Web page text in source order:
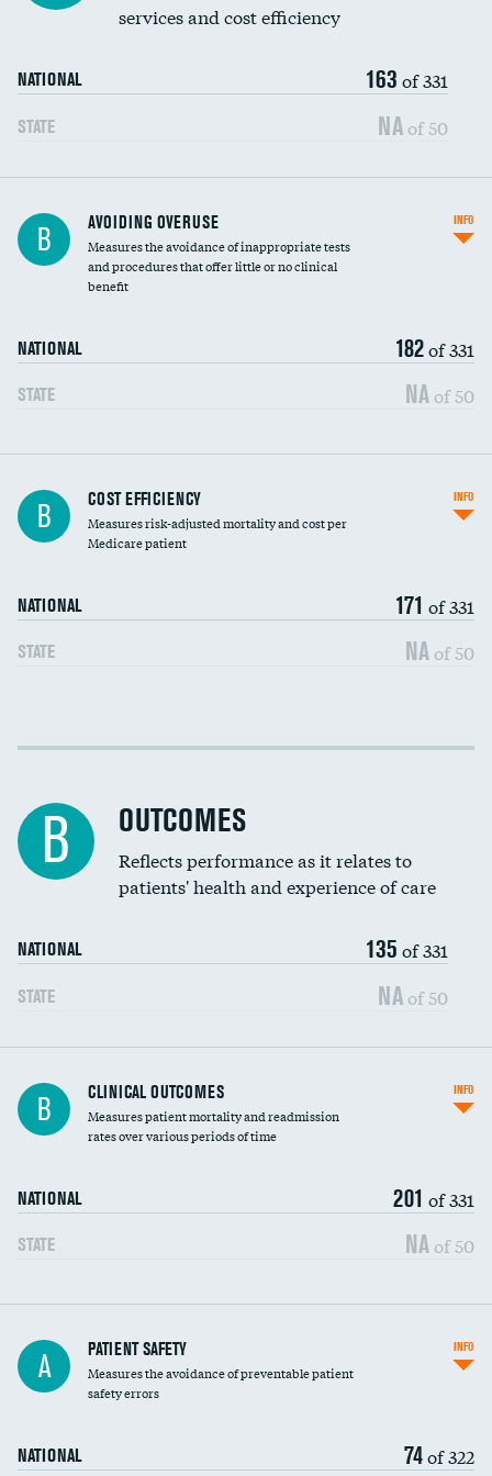
services and cost efficiency
NATIONAL 163 of 331
STATE NA of 50
B AVOIDING OVERUSE
Measures the avoidance of inappropriate tests
and procedures that offer little or no clinical
benefit
NATIONAL 182of 331
STATE NA of 50
INFO
Knee arthroscopy
Carotid endarterectomy
Spinal fusion and/or laminectomies
Coronary artery stenting
Renal artery stenting
Head imaging for fainting
Vertebroplasty
B COST EFFICIENCY
Measures risk-adjusted mortality and cost per
Medicare patient
NATIONAL 171 of 331
STATE NA of 50
INFO
Cost efficiency at 30 days
B OUTCOMES
Reflects performance as it relates to
patients' health and experience of care
NATIONAL 135 of 331
STATE NA of 50
B CLINICAL OUTCOMES
Measures patient mortality and readmission
rates over various periods of time
NATIONAL 201 of 331
STATE NA of 50
INFO
In-hospital mortality
30-day mortality
A PATIENT SAFETY
Measures the avoidance of preventable patient
safety errors
NATIONAL 74of 322
INFO